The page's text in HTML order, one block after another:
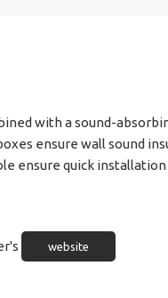
with a sound-
ensure wall sound
ensure quick
website